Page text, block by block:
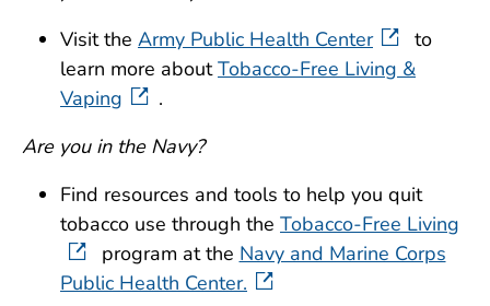
Visit the Army Public Health Center
to
learn more aboutTobacco-Free Living &
Vaping
.
Are you in the Navy?
Find resources and tools to help you quit
tobacco use through the Tobacco-Free Living
program at the Navy and Marine Corps
Public Health Center.